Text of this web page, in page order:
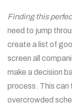
Finding this
need to jump
create a list of
screen all
make a decision
process. This can
overcrowded